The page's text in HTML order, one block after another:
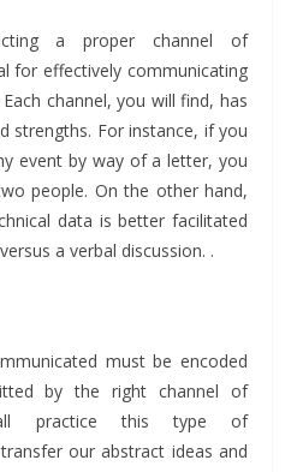
a proper channel of
for effectively communicating
channel, you will find, has
strengths. For instance, if you
event by way of a letter, you
people. On the other hand,
data is better facilitated
a verbal discussion. .
must be encoded
by the right channel of
all practice this type of
our abstract ideas and